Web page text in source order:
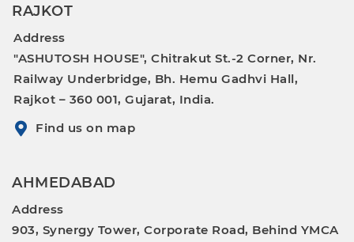
RAJKOT
Address
"ASHUTOSH HOUSE", Chitrakut St.-2 Corner, Nr.
Railway Underbridge, Bh. Hemu Gadhvi Hall,
Rajkot – 360 001, Gujarat, India.
Find us on map
AHMEDABAD
Address
903, Synergy Tower, Corporate Road, Behind YMCA